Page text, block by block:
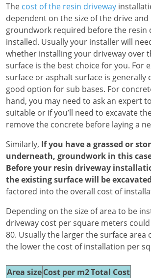
The cost of the resin driveway
dependent on the size of the drive
groundwork required before the resin
installed. Usually your installer will
whether installing your driveway over
surface is the best choice for you. For
surface or asphalt surface is generally
good option for sub bases. For
hand, you may need to ask an expert
suitable or if you’ll need to excavate
remove the concrete before laying a
Similarly, If you have a grassed or
underneath, groundwork in this
Before your resin driveway
the existing surface will be
factored into the overall cost of
Depending on the size of area to be
driveway cost per square meters
80. Usually the larger the surface area
the lower the cost of installation per
Area sizeCost per m2Total Cost